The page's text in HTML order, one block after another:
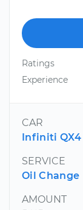
Ratings
Experience
CAR
Infiniti QX4
SERVICE
Oil Change
AMOUNT